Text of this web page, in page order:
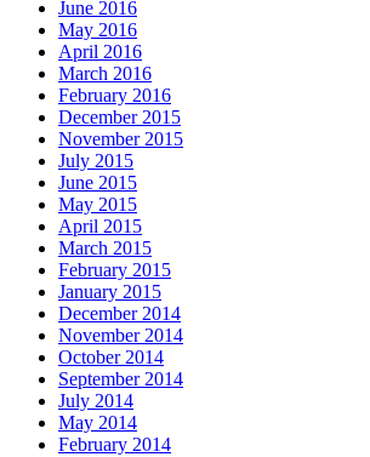
June 2016
May 2016
April 2016
March 2016
February 2016
December 2015
November 2015
July 2015
June 2015
May 2015
April 2015
March 2015
February 2015
January 2015
December 2014
November 2014
October 2014
September 2014
July 2014
May 2014
February 2014